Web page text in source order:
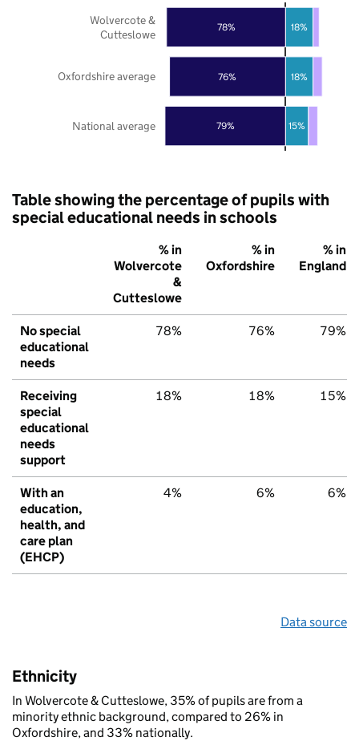
79%
76%
78%
15%
18%
18%
National average
Oxfordshire average
Wolvercote &
Cutteslowe
Table showing the percentage of pupils with
special educational needs in schools
% in
Wolvercote
&
Cutteslowe
% in
Oxfordshire
% in
England
No special
educational
needs
78% 76% 79%
Receiving
special
educational
needs
support
18% 18% 15%
With an
education,
health, and
care plan
(EHCP)
4% 6% 6%
Data source
Ethnicity
In Wolvercote & Cutteslowe, 35% of pupils are from a
minority ethnic background, compared to 26% in
Oxfordshire, and 33% nationally.